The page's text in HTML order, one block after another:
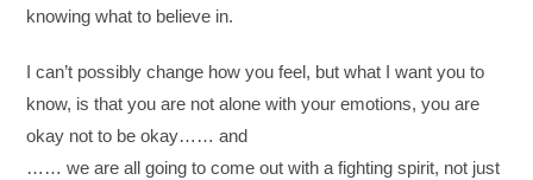
knowing what to believe in.
I can’t possibly change how you feel, but what I want you to
know, is that you are not alone with your emotions, you are
okay not to be okay…… and
…… we are all going to come out with a fighting spirit, not just